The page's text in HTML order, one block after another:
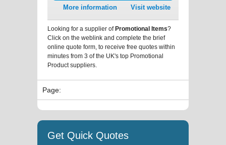
More information Visit website
Looking for a supplier ofPromotional Items?
Click on the weblink and complete the brief
online quote form, to receive free quotes within
minutes from 3 of the UK's top Promotional
Product suppliers.
Page:
Get Quick Quotes